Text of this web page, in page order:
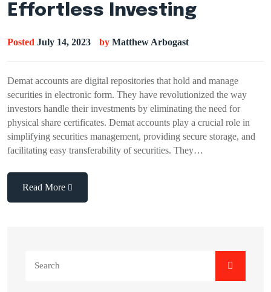
Effortless Investing
Posted July 14, 2023 by Matthew Arbogast
Demat accounts are digital repositories that hold and manage
securities in electronic form. They have revolutionized the way
investors handle their investments by eliminating the need for
physical share certificates. Demat accounts play a crucial role in
simplifying securities management, providing secure storage, and
facilitating easy transferability of securities. They…
Read More
for: